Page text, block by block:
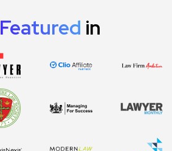
Featured in